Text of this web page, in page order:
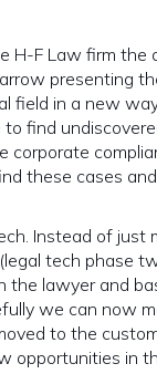
F Law firm the
presenting
field in a new
find
corporate
these cases
Instead of just
tech phase
the lawyer and
we can now
to the
opportunities in